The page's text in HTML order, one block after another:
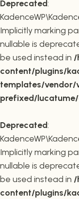
Deprecated:
Implicitly marking
nullable is
be used instead in /
content/plugins/
templates/vendor/
prefixed/
Deprecated:
Implicitly marking
nullable is
be used instead in /
content/plugins/